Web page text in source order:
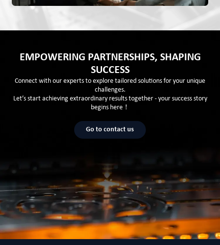
EMPOWERING PARTNERSHIPS, SHAPING
SUCCESS
Connect with our experts to explore tailored solutions for your unique
challenges.
Let’s start achieving extraordinary results together - your success story
begins here！
Go to contact us